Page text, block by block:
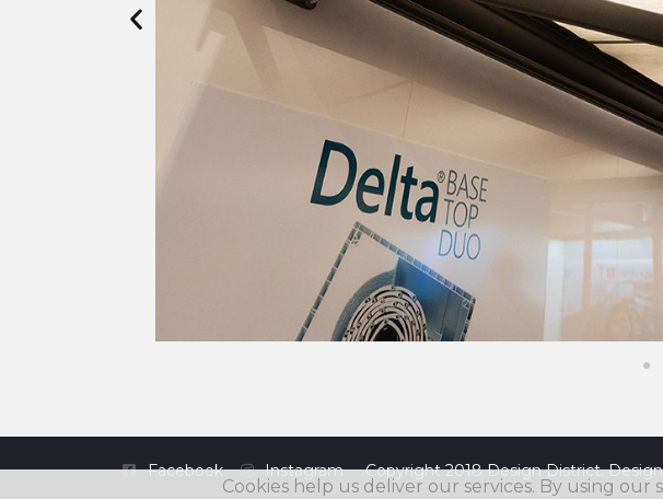
Facebook Instagram Copyright 2018 Design District.
Cookies help us deliver our services. By using our